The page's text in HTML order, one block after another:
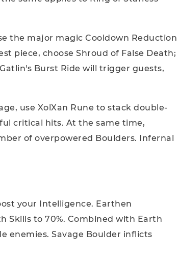
the major magic Cooldown Reduction
piece, choose Shroud of False Death;
Burst Ride will trigger guests,
use XolXan Rune to stack double-
critical hits. At the same time,
of overpowered Boulders. Infernal
your Intelligence. Earthen
Skills to 70%. Combined with Earth
enemies. Savage Boulder inflicts